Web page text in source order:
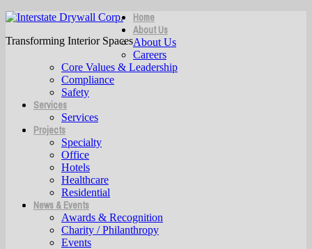
Transforming Interior Spaces
Home
About Us
About Us
Careers
Core Values & Leadership
Compliance
Safety
Services
Services
Projects
Specialty
Office
Hotels
Healthcare
Residential
News & Events
Awards & Recognition
Charity / Philanthropy
Events